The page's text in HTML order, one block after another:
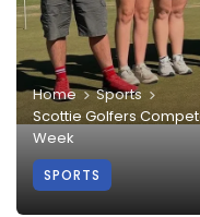
Home
Sports
Scottie Golfers
Week
SPORTS